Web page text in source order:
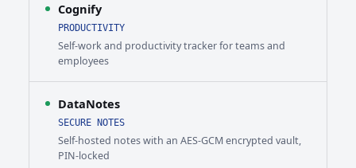
Cognify
PRODUCTIVITY
Self-work and productivity tracker for teams and
employees
DataNotes
SECURE NOTES
Self-hosted notes with an AES-GCM encrypted vault,
PIN-locked